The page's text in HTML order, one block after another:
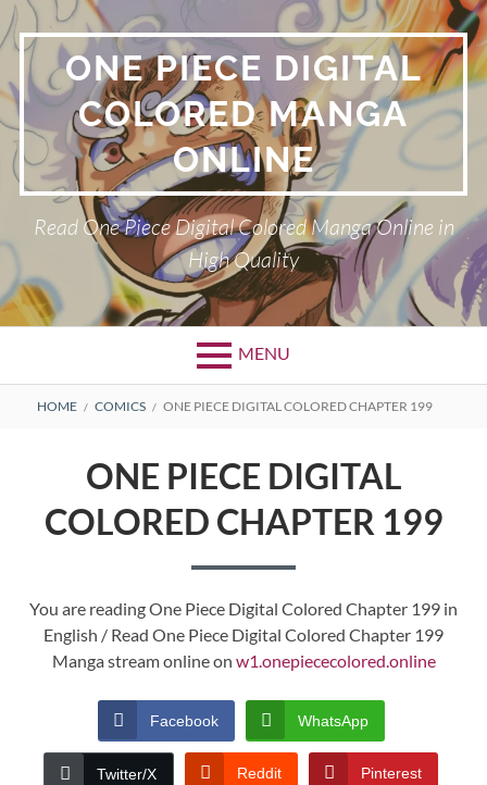
Skip
to
content ONE PIECE DIGITAL
COLORED MANGA
ONLINE
Read One Piece Digital Colored Manga Online in
High Quality
MENU
Primary
BREADCRUMBS
HOME COMICS ONE PIECE DIGITAL COLORED CHAPTER 199
ONE PIECE DIGITAL
COLORED CHAPTER 199
You are reading One Piece Digital Colored Chapter 199 in
English / Read One Piece Digital Colored Chapter 199
Manga stream online on w1.onepiececolored.online
Facebook WhatsApp
Twitter/X Reddit Pinterest